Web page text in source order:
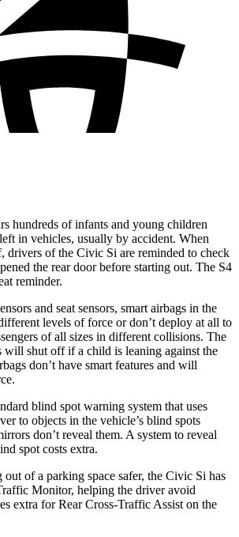
hundreds of infants and young children
in vehicles, usually by accident. When
drivers of the Civic Si are reminded to check
the rear door before starting out. The S4
reminder.
and seat sensors, smart airbags in the
levels of force or don’t deploy at all to
of all sizes in different collisions. The
will shut off if a child is leaning against the
don’t have smart features and will
blind spot warning system that uses
to objects in the vehicle’s blind spots
don’t reveal them. A system to reveal
spot costs extra.
of a parking space safer, the Civic Si has
Monitor, helping the driver avoid
extra for Rear Cross-Traffic Assist on the